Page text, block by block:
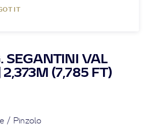
IT
SEGANTINI VAL
2,373M (7,785 FT)
/ Pinzolo